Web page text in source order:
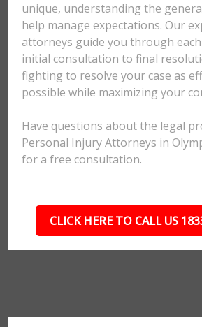
unique, understanding the
help manage expectations. Our
attorneys guide you through
initial consultation to final
fighting to resolve your case as
possible while maximizing your
Have questions about the legal
Personal Injury Attorneys in
for a free consultation.
CLICK HERE TO CALL US